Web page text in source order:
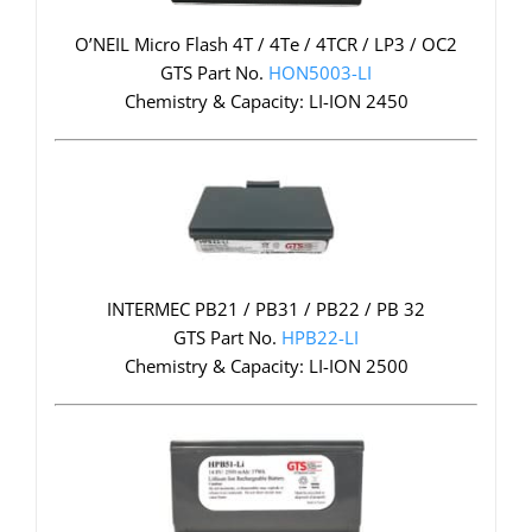
O’NEIL Micro Flash 4T / 4Te / 4TCR / LP3 / OC2
GTS Part No. HON5003-LI
Chemistry & Capacity: LI-ION 2450
INTERMEC PB21 / PB31 / PB22 / PB 32
GTS Part No. HPB22-LI
Chemistry & Capacity: LI-ION 2500